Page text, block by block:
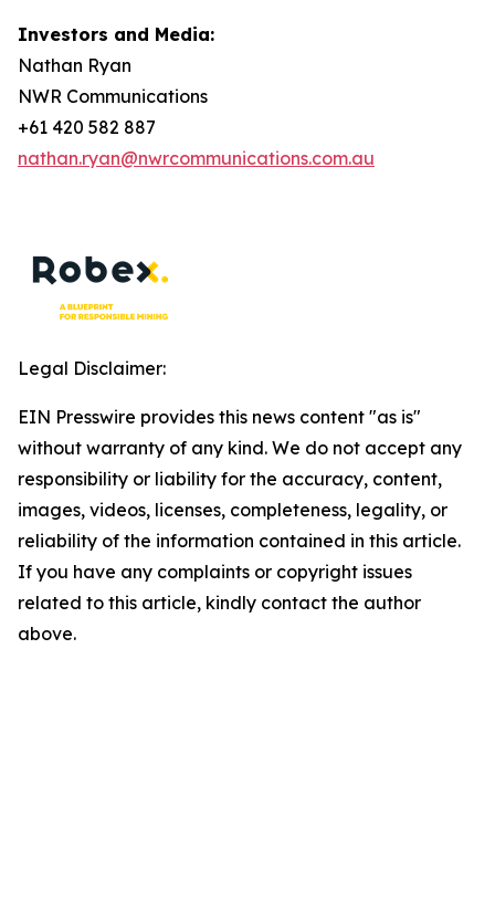
Investors and Media:
Nathan Ryan
NWR Communications
+61 420 582 887
nathan.ryan@nwrcommunications.com.au
Legal Disclaimer:
EIN Presswire provides this news content "as is"
without warranty of any kind. We do not accept any
responsibility or liability for the accuracy, content,
images, videos, licenses, completeness, legality, or
reliability of the information contained in this article.
If you have any complaints or copyright issues
related to this article, kindly contact the author
above.